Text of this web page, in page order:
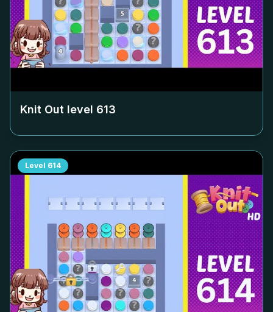
Knit Out level 613
Level 614